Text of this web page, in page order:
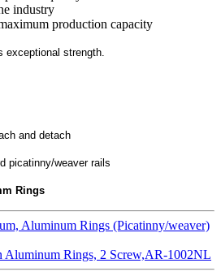
industry
production capacity
exceptional strength.
and detach
picatinny/weaver rails
Rings
Aluminum Rings (Picatinny/weaver)
Aluminum Rings, 2 Screw,AR-1002NL